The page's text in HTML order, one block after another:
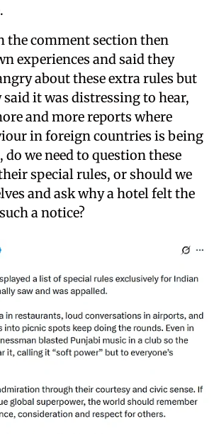
the comment section then
experiences and said they
about these extra rules but
it was distressing to hear,
and more reports where
in foreign countries is being
do we need to question these
special rules, or should we
and ask why a hotel felt the
a notice?